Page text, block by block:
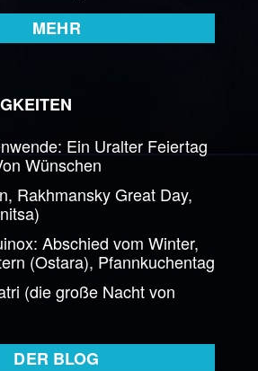
MEHR
Ein Uralter Feiertag
Wünschen
Rakhmansky Great Day,
Abschied vom Winter,
(Ostara), Pfannkuchentag
(die große Nacht von
DER BLOG